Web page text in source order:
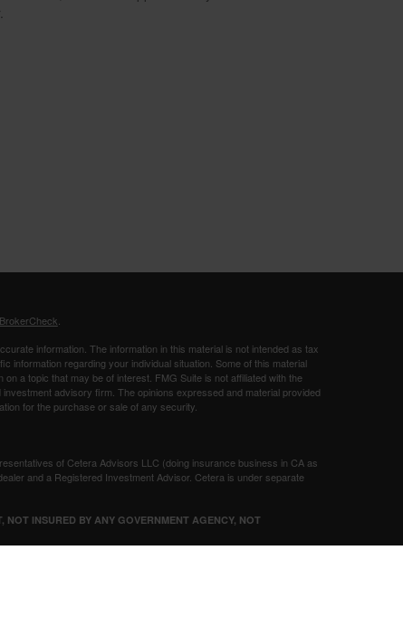
BrokerCheck
information. The information in this material is not intended as tax
information regarding your individual situation. Some of this material
a topic that may be of interest. FMG Suite is not affiliated with the
advisory firm. The opinions expressed and material provided
for the purchase or sale of any security.
of Cetera Advisors LLC (doing insurance business in CA as
and a Registered Investment Advisor. Cetera is under separate
INSURED BY ANY GOVERNMENT AGENCY, NOT